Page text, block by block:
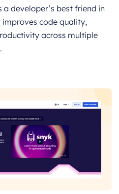
developer’s best friend in
code quality,
across multiple